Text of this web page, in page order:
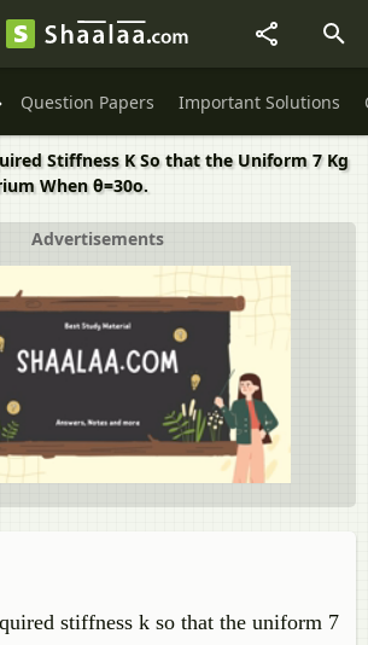
Question Papers Important Solutions
Stiffness K So that the Uniform 7 Kg
When θ=30o.
Advertisements
stiffness k so that the uniform 7